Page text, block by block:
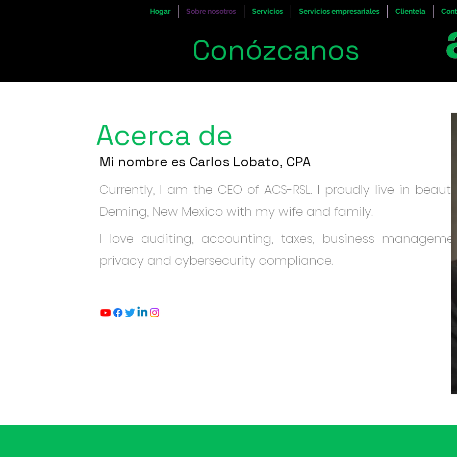
Hogar Sobre nosotros Servicios Servicios empresariales Clientela
Conózcanos
Acerca de
Mi nombre es Carlos Lobato, CPA
Currently, I am the CEO of ACS-RSL. I proudly live in
Deming, New Mexico with my wife and family.
I love auditing, accounting, taxes, business
privacy and cybersecurity compliance.